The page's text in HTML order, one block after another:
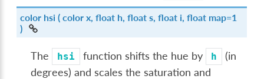
color hsi ( color x, float h, float s, float i, float map=1
)
The hsi function shifts the hue by h
(in
degrees) and scales the saturation and